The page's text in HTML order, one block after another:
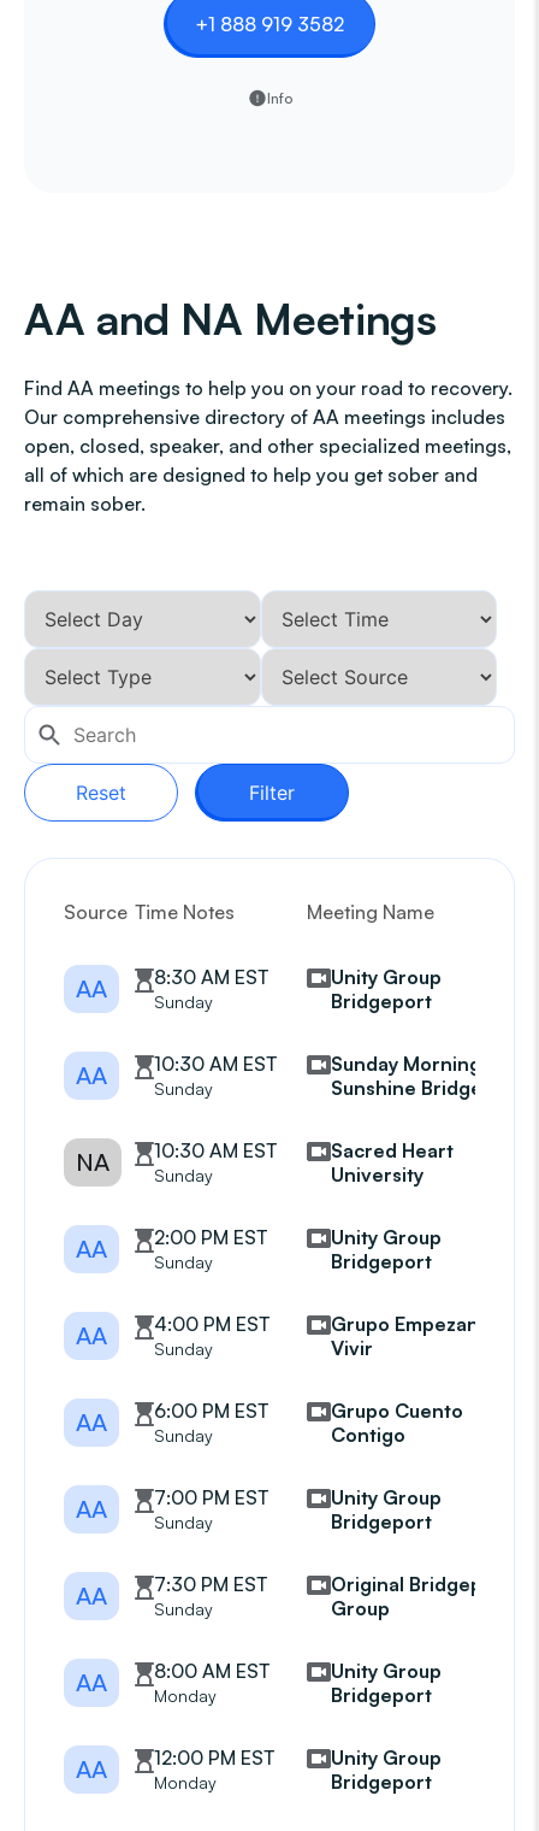
+1 888 919 3582
Info
AA and NA Meetings
Find AA meetings to help you on your road to recovery.
Our comprehensive directory of AA meetings includes
open, closed, speaker, and other specialized meetings,
all of which are designed to help you get sober and
remain sober.
Reset Filter
Source Time Notes Meeting Name
AA 8:30 AM EST
Sunday
Unity Group
Bridgeport
AA 10:30 AM EST
Sunday
Sunday Morning
Sunshine Bridgeport
NA 10:30 AM EST
Sunday
Sacred Heart
University
AA 2:00 PM EST
Sunday
Unity Group
Bridgeport
AA 4:00 PM EST
Sunday
Grupo Empezando A
Vivir
AA 6:00 PM EST
Sunday
Grupo Cuento
Contigo
AA 7:00 PM EST
Sunday
Unity Group
Bridgeport
AA 7:30 PM EST
Sunday
Original Bridgeport
Group
AA 8:00 AM EST
Monday
Unity Group
Bridgeport
AA 12:00 PM EST
Monday
Unity Group
Bridgeport